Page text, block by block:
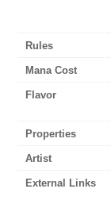
Rules
Mana Cost
Flavor
Properties
Artist
External Links